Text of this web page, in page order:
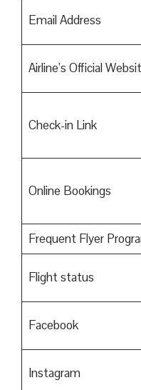
Email Address
Airline’s Official
Check-in Link
Online Bookings
Frequent Flyer
Flight status
Facebook
Instagram